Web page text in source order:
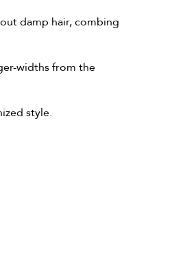
damp hair, combing
widths from the
style.